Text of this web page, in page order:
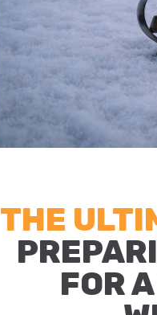
THE
FOR